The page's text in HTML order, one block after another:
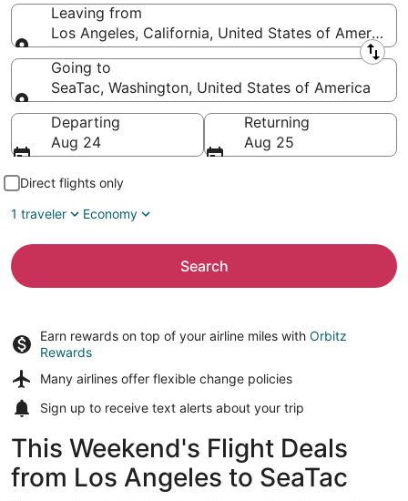
Leaving from
Los Angeles, California, United States of America
Leaving from
Going to
SeaTac, Washington, United States of America
Going to
Departing
Aug 24
Returning
Aug 25
Direct flights only
1 traveler
Economy
Search
Earn rewards on top of your airline miles with Orbitz
Rewards
Many airlines offer flexible change policies
Sign up to receive text alerts about your trip
This Weekend's Flight Deals
from Los Angeles to SeaTac